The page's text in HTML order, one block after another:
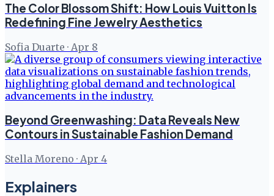
The Color Blossom Shift: How Louis Vuitton Is
Redefining Fine Jewelry Aesthetics
Sofia Duarte · Apr 8
Beyond Greenwashing: Data Reveals New
Contours in Sustainable Fashion Demand
Stella Moreno · Apr 4
Explainers